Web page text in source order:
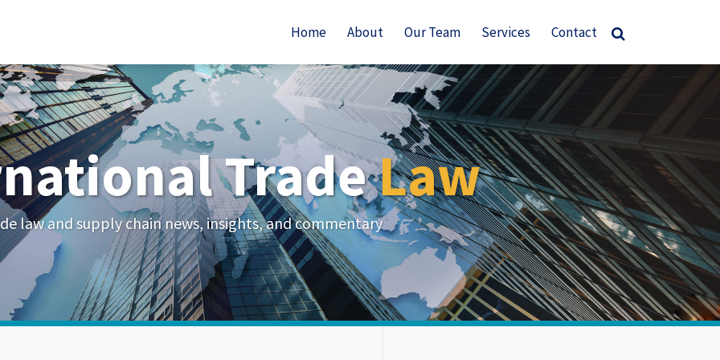
Home About Our Team Services Contact
TradeLaw
law and supply chain news, insights, and commentary